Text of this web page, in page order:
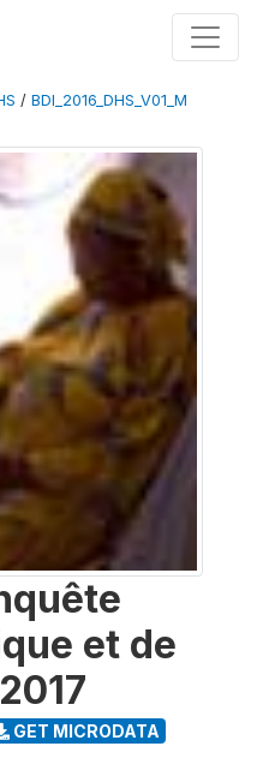
/ BDI_2016_DHS_V01_M
et de
GET MICRODATA